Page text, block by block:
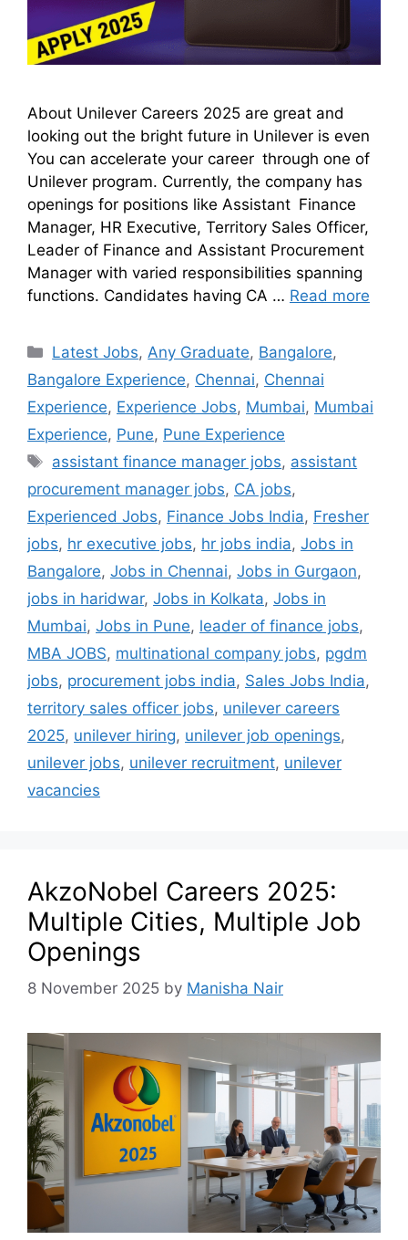
About Unilever Careers 2025 are great and
looking out the bright future in Unilever is even
You can accelerate your career through one of
Unilever program. Currently, the company has
openings for positions like Assistant Finance
Manager, HR Executive, Territory Sales Officer,
Leader of Finance and Assistant Procurement
Manager with varied responsibilities spanning
functions. Candidates having CA … Read more
Latest Jobs, Any Graduate, Bangalore,
Bangalore Experience, Chennai, Chennai
Experience, Experience Jobs, Mumbai, Mumbai
Experience, Pune, Pune Experience
assistant finance manager jobs, assistant
procurement manager jobs, CA jobs,
Experienced Jobs, Finance Jobs India, Fresher
jobs, hr executive jobs, hr jobs india, Jobs in
Bangalore, Jobs in Chennai, Jobs in Gurgaon,
jobs in haridwar, Jobs in Kolkata, Jobs in
Mumbai, Jobs in Pune, leader of finance jobs,
MBA JOBS, multinational company jobs, pgdm
jobs, procurement jobs india, Sales Jobs India,
territory sales officer jobs, unilever careers
2025, unilever hiring, unilever job openings,
unilever jobs, unilever recruitment, unilever
vacancies
AkzoNobel Careers 2025:
Multiple Cities, Multiple Job
Openings
8 November 2025 by Manisha Nair